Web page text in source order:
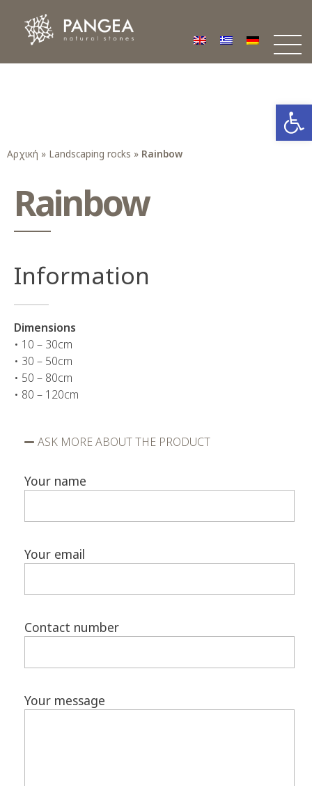
Αρχική » Landscaping rocks » Rainbow
Information
Dimensions
• 10 – 30cm
• 30 – 50cm
• 50 – 80cm
• 80 – 120cm
ASK MORE ABOUT THE PRODUCT
Your name
Your email
Contact number
Your message
Rainbow